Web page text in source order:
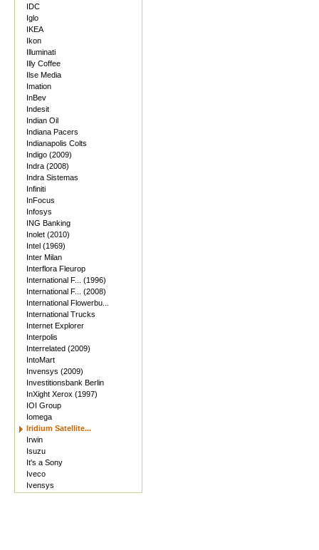
IDC
Iglo
IKEA
Ikon
Illuminati
Illy Coffee
Ilse Media
Imation
InBev
Indesit
Indian Oil
Indiana Pacers
Indianapolis Colts
Indigo (2009)
Indra (2008)
Indra Sistemas
Infiniti
InFocus
Infosys
ING Banking
Inolet (2010)
Intel (1969)
Inter Milan
Interflora Fleurop
International F... (1996)
International F... (2008)
International Flowerbu...
International Trucks
Internet Explorer
Interpolis
Interrelated (2009)
IntoMart
Invensys (2009)
Investitionsbank Berlin
InXight Xerox (1997)
IOI Group
Iomega
Iridium Satellite...
Irwin
Isuzu
It's a Sony
Iveco
Ivensys